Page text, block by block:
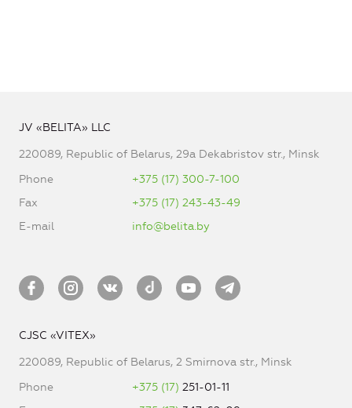
JV «BELITA» LLC
220089, Republic of Belarus, 29a Dekabristov str., Minsk
Phone
+375 (17) 300-7-100
Fax
+375 (17) 243-43-49
E-mail
info@belita.by
CJSC «VITEX»
220089, Republic of Belarus, 2 Smirnova str., Minsk
Phone
+375 (17) 251-01-11